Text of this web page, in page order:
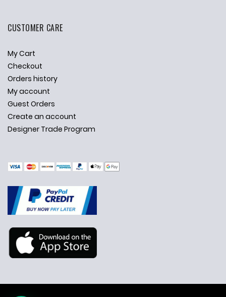
Ask Us Anything
CUSTOMER CARE
My Cart
Checkout
Orders history
My account
Guest Orders
Create an account
Designer Trade Program